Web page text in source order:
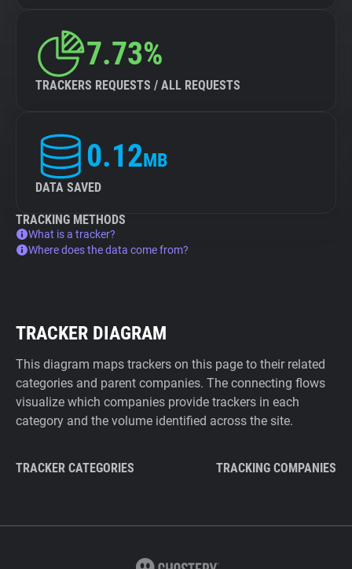
7.73%
TRACKERS REQUESTS / ALL REQUESTS
0.12MB
DATA SAVED
TRACKING METHODS
What is a tracker?
Where does the data come from?
TRACKER DIAGRAM
This diagram maps trackers on this page to their related
categories and parent companies. The connecting flows
visualize which companies provide trackers in each
category and the volume identified across the site.
TRACKER CATEGORIES TRACKING COMPANIES